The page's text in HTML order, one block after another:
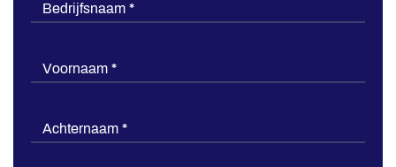
of
inplannen
Bedrijfsnaam *
Voornaam *
Achternaam *